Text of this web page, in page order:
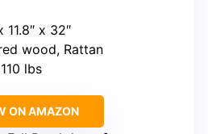
11.8″ x 32″
wood, Rattan
lbs
ON AMAZON